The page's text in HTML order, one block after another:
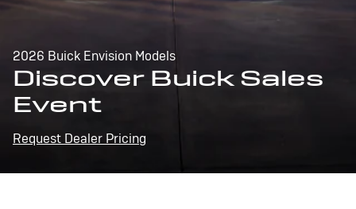
2026 Buick Envision Models
Discover Buick Sales
Event
Request Dealer Pricing